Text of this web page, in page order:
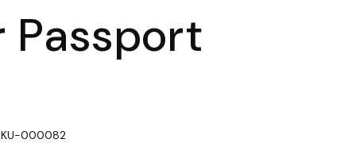
Passport
000082